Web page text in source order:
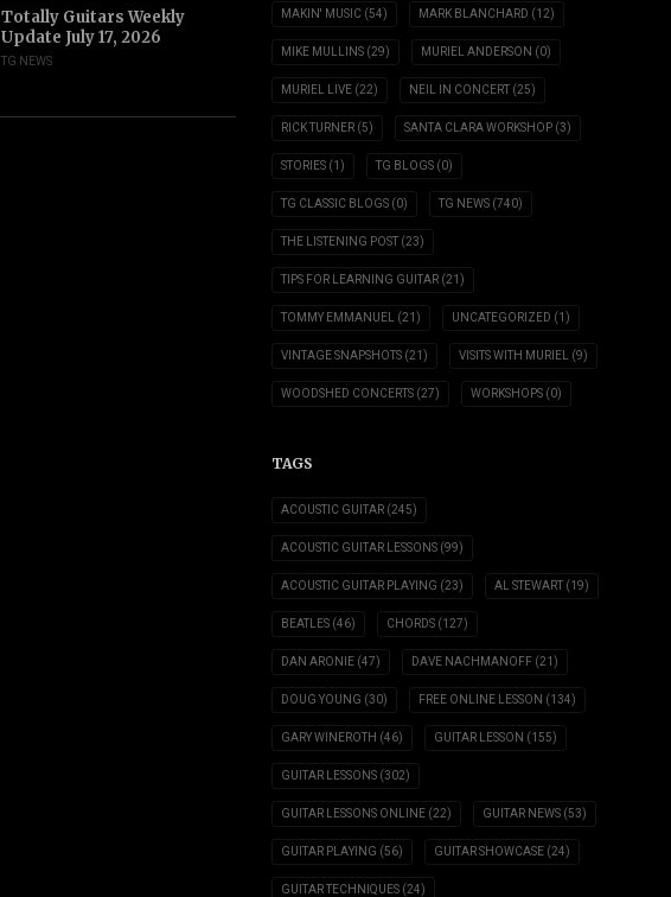
Totally Guitars Weekly
Update July 17, 2026
TG NEWS
MAKIN' MUSIC (54) MARK BLANCHARD (12)
MIKE MULLINS (29) MURIEL ANDERSON (0)
MURIEL LIVE (22) NEIL IN CONCERT (25)
RICK TURNER (5) SANTA CLARA WORKSHOP (3)
STORIES (1) TG BLOGS (0)
TG CLASSIC BLOGS (0) TG NEWS (740)
THE LISTENING POST (23)
TIPS FOR LEARNING GUITAR (21)
TOMMY EMMANUEL (21) UNCATEGORIZED (1)
VINTAGE SNAPSHOTS (21) VISITS WITH MURIEL (9)
WOODSHED CONCERTS (27) WORKSHOPS (0)
TAGS
ACOUSTIC GUITAR (245)
ACOUSTIC GUITAR LESSONS (99)
ACOUSTIC GUITAR PLAYING (23) AL STEWART (19)
BEATLES (46) CHORDS (127)
DAN ARONIE (47) DAVE NACHMANOFF (21)
DOUG YOUNG (30) FREE ONLINE LESSON (134)
GARY WINEROTH (46) GUITAR LESSON (155)
GUITAR LESSONS (302)
GUITAR LESSONS ONLINE (22) GUITAR NEWS (53)
GUITAR PLAYING (56) GUITAR SHOWCASE (24)
GUITAR TECHNIQUES (24)